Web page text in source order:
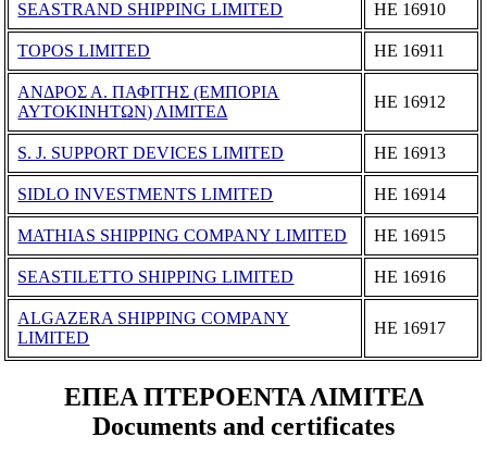
SEASTRAND SHIPPING LIMITED ΗΕ 16910
TOPOS LIMITED ΗΕ 16911
ΑΝΔΡΟΣ Α. ΠΑΦΙΤΗΣ (ΕΜΠΟΡΙΑ
ΑΥΤΟΚΙΝΗΤΩΝ) ΛΙΜΙΤΕΔ
ΗΕ 16912
S. J. SUPPORT DEVICES LIMITED ΗΕ 16913
SIDLO INVESTMENTS LIMITED ΗΕ 16914
MATHIAS SHIPPING COMPANY LIMITED ΗΕ 16915
SEASTILETTO SHIPPING LIMITED ΗΕ 16916
ALGAZERA SHIPPING COMPANY
LIMITED
ΗΕ 16917
ΕΠΕΑ ΠΤΕΡΟΕΝΤΑ ΛΙΜΙΤΕΔ
Documents and certificates